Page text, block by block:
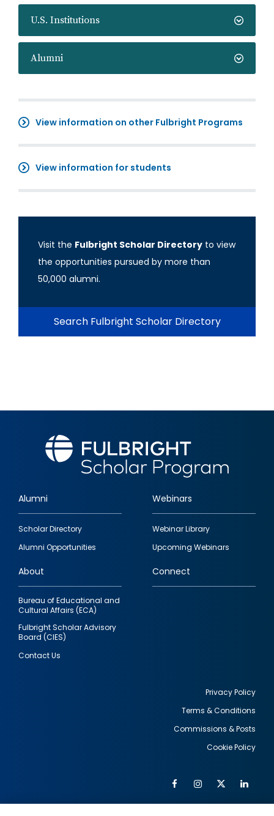
U.S. Institutions
Alumni
View information on other Fulbright Programs
View information for students
Visit the Fulbright Scholar Directory to view
the opportunities pursued by more than
50,000 alumni.
Search Fulbright Scholar Directory
Footer
quick
links
Alumni
Scholar Directory
Alumni Opportunities
Webinars
Webinar Library
Upcoming Webinars
About
Bureau of Educational and
Cultural Affairs (ECA)
Fulbright Scholar Advisory
Board (CIES)
Contact Us
Connect
Privacy Policy
Terms & Conditions
Commissions & Posts
Cookie Policy
FacebookInstagram
Twitter